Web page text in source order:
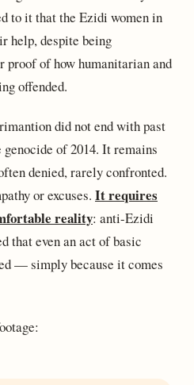
to it that the Ezidi women in
help, despite being
of how humanitarian and
offended.
did not end with past
of 2014. It remains
denied, rarely confronted.
or excuses. It requires
reality: anti-Ezidi
that even an act of basic
— simply because it comes